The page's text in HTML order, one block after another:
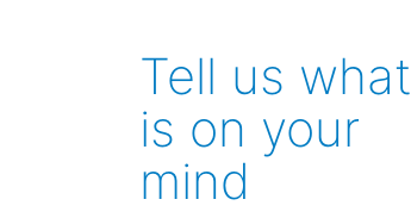
Tell us what
is on your
mind